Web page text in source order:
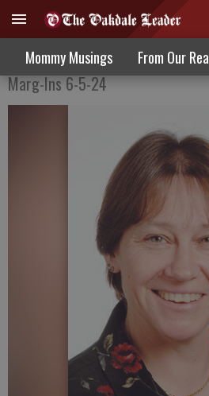
Mommy Musings From Our
Enjoy the moments
Marg-Ins 6-5-24